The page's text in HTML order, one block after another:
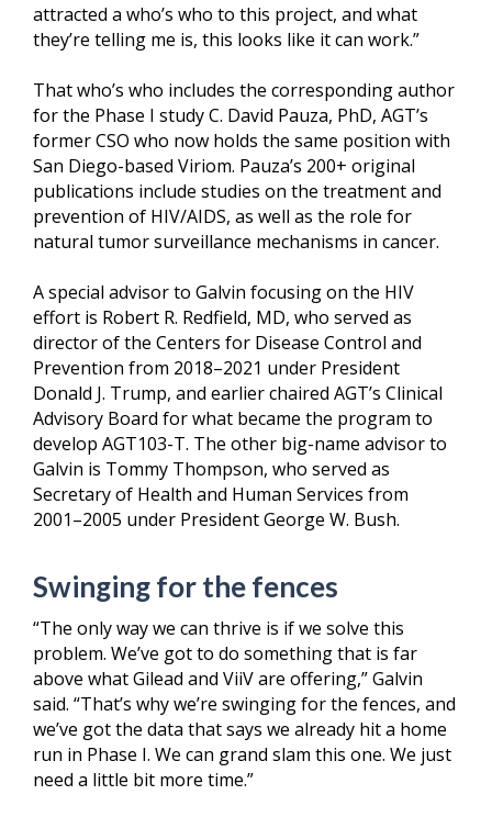
attracted a who’s who to this project, and what
they’re telling me is, this looks like it can work.”
That who’s who includes the corresponding author
for the Phase I study C. David Pauza, PhD, AGT’s
former CSO who now holds the same position with
San Diego-based Viriom. Pauza’s 200+ original
publications include studies on the treatment and
prevention of HIV/AIDS, as well as the role for
natural tumor surveillance mechanisms in cancer.
A special advisor to Galvin focusing on the HIV
effort is Robert R. Redfield, MD, who served as
director of the Centers for Disease Control and
Prevention from 2018–2021 under President
Donald J. Trump, and earlier chaired AGT’s Clinical
Advisory Board for what became the program to
develop AGT103-T. The other big-name advisor to
Galvin is Tommy Thompson, who served as
Secretary of Health and Human Services from
2001–2005 under President George W. Bush.
Swinging for the fences
“The only way we can thrive is if we solve this
problem. We’ve got to do something that is far
above what Gilead and ViiV are offering,” Galvin
said. “That’s why we’re swinging for the fences, and
we’ve got the data that says we already hit a home
run in Phase I. We can grand slam this one. We just
need a little bit more time.”